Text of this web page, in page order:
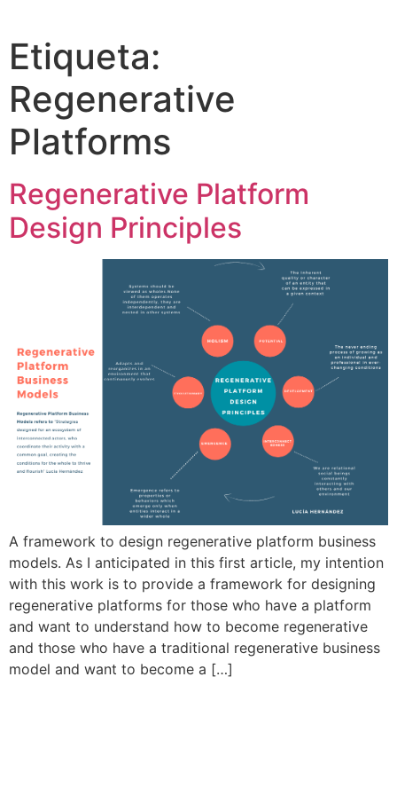
Etiqueta:
Regenerative
Platforms
Regenerative Platform
Design Principles
A framework to design regenerative platform business
models. As I anticipated in this first article, my intention
with this work is to provide a framework for designing
regenerative platforms for those who have a platform
and want to understand how to become regenerative
and those who have a traditional regenerative business
model and want to become a […]